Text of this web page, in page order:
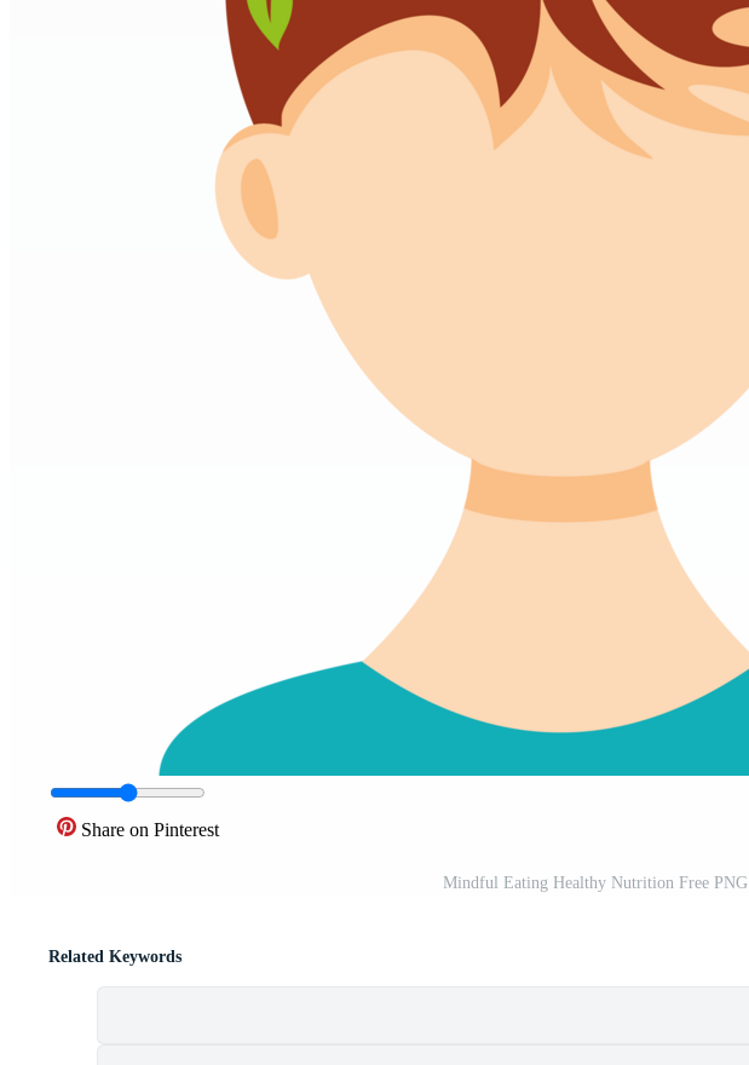
Share on Pinterest
Mindful Eating Healthy Nutrition Free PNG
Related Keywords